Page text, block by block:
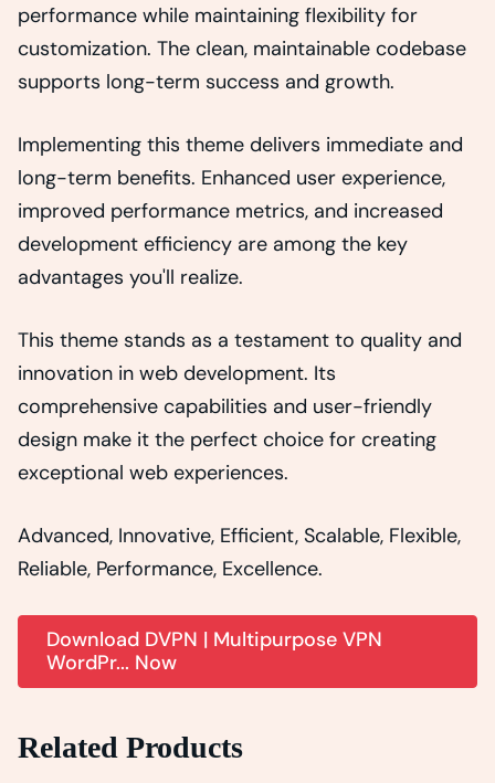
performance while maintaining flexibility for
customization. The clean, maintainable codebase
supports long-term success and growth.
Implementing this theme delivers immediate and
long-term benefits. Enhanced user experience,
improved performance metrics, and increased
development efficiency are among the key
advantages you'll realize.
This theme stands as a testament to quality and
innovation in web development. Its
comprehensive capabilities and user-friendly
design make it the perfect choice for creating
exceptional web experiences.
Advanced, Innovative, Efficient, Scalable, Flexible,
Reliable, Performance, Excellence.
Download DVPN | Multipurpose VPN
WordPr... Now
Related Products